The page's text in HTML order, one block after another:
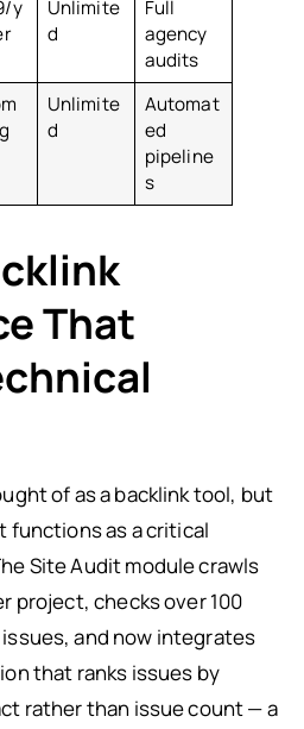
y
Unlimite
d
Full
agency
audits
Unlimite
d
Automat
ed
pipeline
s
That
of as a backlink tool, but
functions as a critical
Site Audit module crawls
project, checks over 100
and now integrates
that ranks issues by
rather than issue count — a